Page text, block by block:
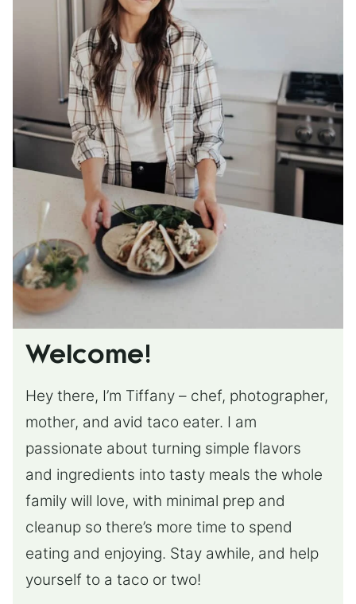
Welcome!
Hey there, I’m Tiffany – chef, photographer,
mother, and avid taco eater. I am
passionate about turning simple flavors
and ingredients into tasty meals the whole
family will love, with minimal prep and
cleanup so there’s more time to spend
eating and enjoying. Stay awhile, and help
yourself to a taco or two!